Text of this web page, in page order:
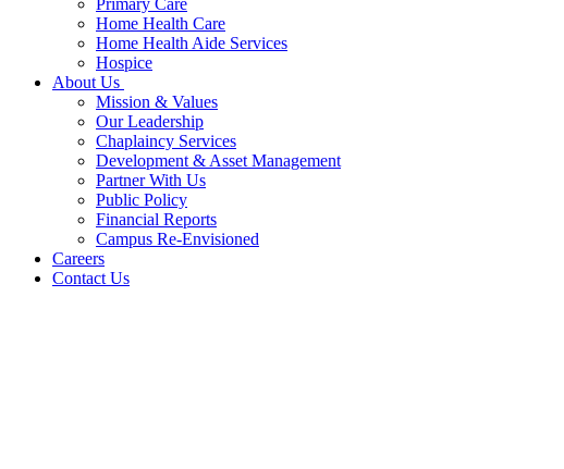
Primary Care
Home Health Care
Home Health Aide Services
Hospice
About Us
Mission & Values
Our Leadership
Chaplaincy Services
Development & Asset Management
Partner With Us
Public Policy
Financial Reports
Campus Re-Envisioned
Careers
Contact Us